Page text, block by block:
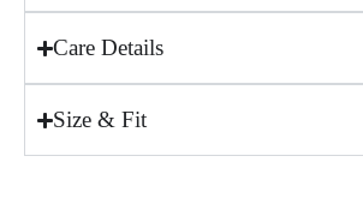
Care Details
Size & Fit